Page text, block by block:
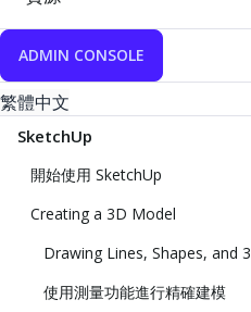
ADMIN CONSOLE
繁體中文
SketchUp
開始使用 SketchUp
Creating a 3D Model
Drawing Lines, Shapes, and
使用測量功能進行精確建模